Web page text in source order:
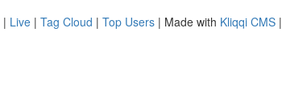
| Live | Tag Cloud | Top Users | Made with Kliqqi CMS |